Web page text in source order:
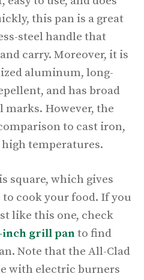
this pan is a great
steel handle that
carry. Moreover, it is
aluminum, long-
and has broad
However, the
to cast iron,
temperatures.
square, which gives
cook your food. If you
like this one, check
inch grill panto find
Note that the All-Clad
with electric burners